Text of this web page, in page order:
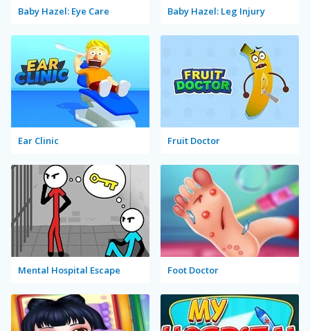
Baby Hazel: Eye Care Baby Hazel: Leg Injury
Ear Clinic Fruit Doctor
Mental Hospital Escape Foot Doctor